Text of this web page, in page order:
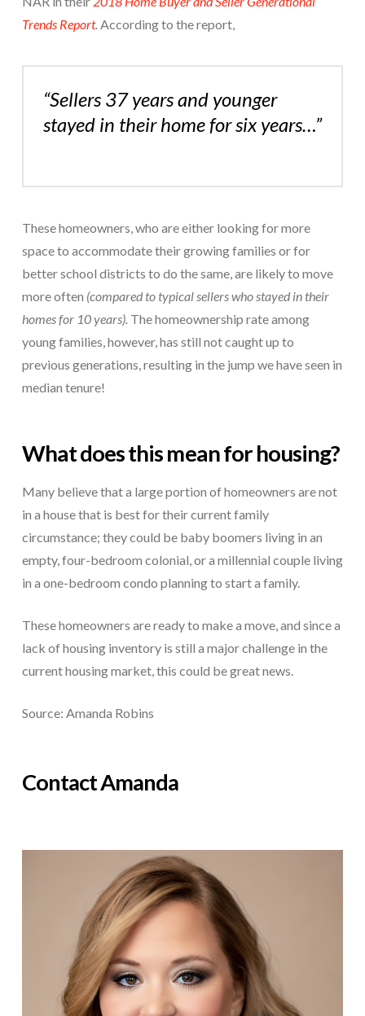
Trends Report. According to the report,
“Sellers 37 years and younger
stayed in their home for six years…”
These homeowners, who are either looking for more
space to accommodate their growing families or for
better school districts to do the same, are likely to move
more often (compared to typical sellers who stayed in their
homes for 10 years). The homeownership rate among
young families, however, has still not caught up to
previous generations, resulting in the jump we have seen in
median tenure!
What does this mean for housing?
Many believe that a large portion of homeowners are not
in a house that is best for their current family
circumstance; they could be baby boomers living in an
empty, four-bedroom colonial, or a millennial couple living
in a one-bedroom condo planning to start a family.
These homeowners are ready to make a move, and since a
lack of housing inventory is still a major challenge in the
current housing market, this could be great news.
Source: Amanda Robins
Contact Amanda